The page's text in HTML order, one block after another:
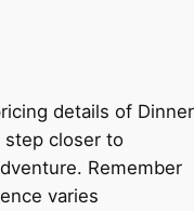
details of Dinner
step closer to
Remember
varies